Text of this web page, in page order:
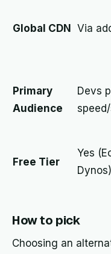
Global CDN Via
Primary
Audience
Devs
Free Tier
Yes
Dynos)
How to pick
Choosing an